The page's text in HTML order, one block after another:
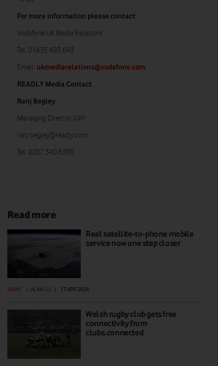
For more information please contact:
Vodafone UK Media Relations
Tel: 01635 693 693
Email: ukmediarelations@vodafone.com
READLY Media Contact
Ranj Begley
Managing Director (UK)
ranj.begley@readly.com
Tel: 0207 340 6390
Read more
Real satellite-to-phone mobile
service now one step closer
NEWS ALAN LU 17 APR 2026
Welsh rugby club gets free
connectivity from
clubs.connected